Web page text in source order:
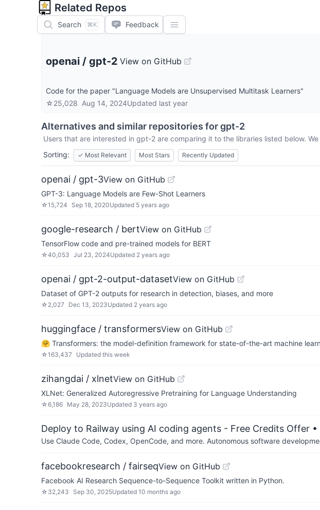
Related Repos
Search ⌘K Feedback
openai / gpt-2 View on GitHub
Code for the paper "Language Models are Unsupervised Multitask Learners"
☆25,028 Aug 14, 2024Updated last year
Alternatives and similar repositories forgpt-2
Users that are interested in gpt-2 are comparing it to the libraries listed below.
Sorting:
✓ Most Relevant Most Stars Recently Updated
openai / gpt-3View on GitHub
GPT-3: Language Models are Few-Shot Learners
☆15,724 Sep 18, 2020Updated 5 years ago
google-research / bertView on GitHub
TensorFlow code and pre-trained models for BERT
☆40,053 Jul 23, 2024Updated 2 years ago
openai / gpt-2-output-datasetView on GitHub
Dataset of GPT-2 outputs for research in detection, biases, and more
☆ 2,027 Dec 13, 2023Updated 2 years ago
huggingface / transformersView on GitHub
🤗 Transformers: the model-definition framework for state-of-the-art machine
☆163,437 Updated this week
zihangdai / xlnetView on GitHub
XLNet: Generalized Autoregressive Pretraining for Language Understanding
☆6,186 May 28, 2023Updated 3 years ago
Deploy to Railway using AI coding agents - Free Credits Offer •
Use Claude Code, Codex, OpenCode, and more. Autonomous software
facebookresearch / fairseqView on GitHub
Facebook AI Research Sequence-to-Sequence Toolkit written in Python.
☆ 32,243 Sep 30, 2025Updated 10 months ago